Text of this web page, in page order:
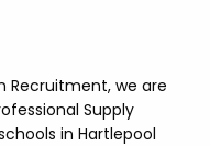
Recruitment, we are
Supply
in Hartlepool